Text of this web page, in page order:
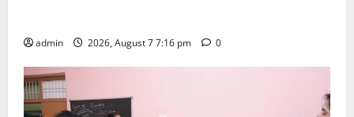
admin 2026, August 7 7:16 pm 0